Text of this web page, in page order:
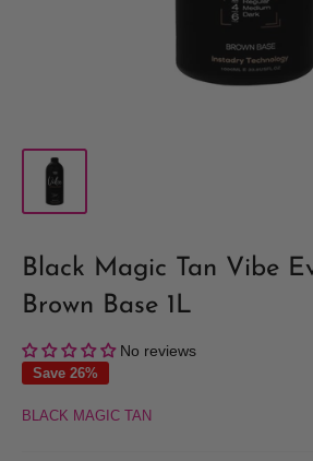
Black Magic Tan Vibe
Brown Base 1L
No reviews
Save 26%
BLACK MAGIC TAN